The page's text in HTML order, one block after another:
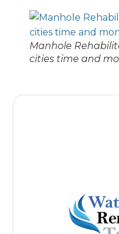
Manhole
cities time and